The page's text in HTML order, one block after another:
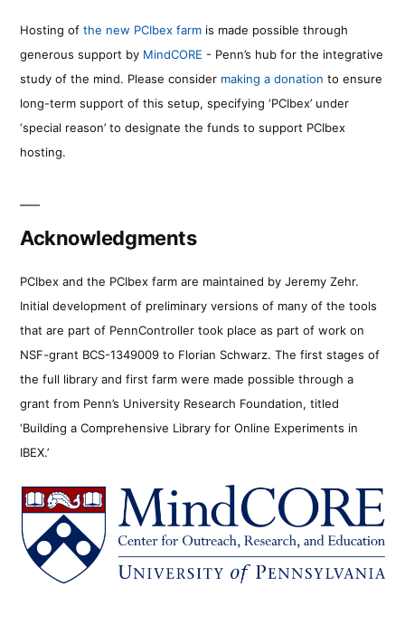
Hosting of the new PCIbex farm is made possible through
generous support by MindCORE - Penn’s hub for the integrative
study of the mind. Please consider making a donation to ensure
long-term support of this setup, specifying ‘PCIbex’ under
‘special reason’ to designate the funds to support PCIbex
hosting.
Acknowledgments
PCIbex and the PCIbex farm are maintained by Jeremy Zehr.
Initial development of preliminary versions of many of the tools
that are part of PennController took place as part of work on
NSF-grant BCS-1349009 to Florian Schwarz. The first stages of
the full library and first farm were made possible through a
grant from Penn’s University Research Foundation, titled
‘Building a Comprehensive Library for Online Experiments in
IBEX.’